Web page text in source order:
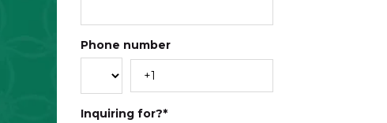
Phone number
Inquiring for?*